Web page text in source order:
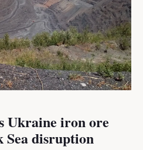
Ukraine iron ore
disruption